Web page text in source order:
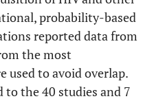
probability-based
reported data from
the most
used to avoid overlap.
to the 40 studies and 7